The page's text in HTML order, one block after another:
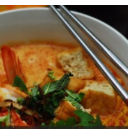
COCONUT
FOOD
AND
MORE